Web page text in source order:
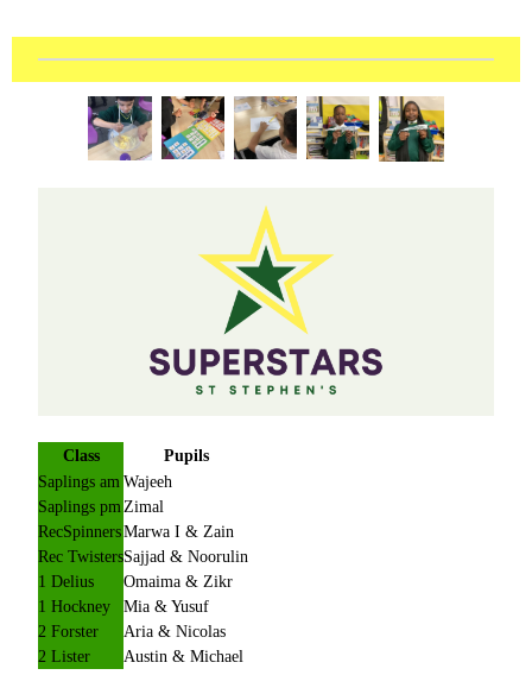
Class
Pupils
Saplings am Wajeeh
Saplings pmZimal
RecSpinnersMarwa I & Zain
Rec TwistersSajjad & Noorulin
1 Delius
Omaima & Zikr
1 Hockney
Mia & Yusuf
2 Forster
Aria & Nicolas
2 Lister
Austin & Michael